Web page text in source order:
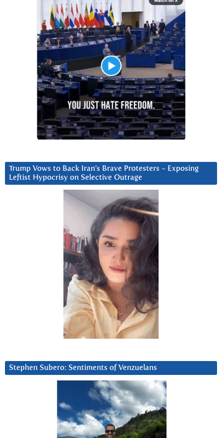
Trump Vows to Back Iran’s Brave Protesters ~ Exposing
Leftist Hypocrisy on Selective Outrage
Stephen Subero: Sentiments of Venzuelans